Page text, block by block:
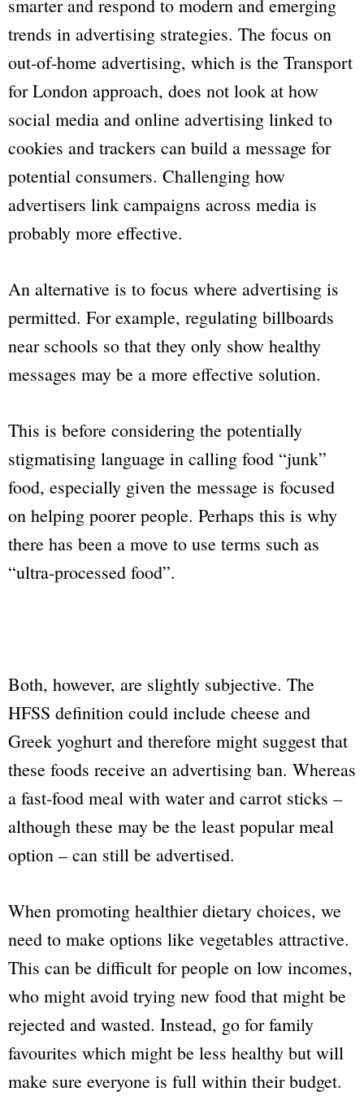
smarter and respond to modern and emerging
trends in advertising strategies. The focus on
out-of-home advertising, which is the Transport
for London approach, does not look at how
social media and online advertising linked to
cookies and trackers can build a message for
potential consumers. Challenging how
advertisers link campaigns across media is
probably more effective.
An alternative is to focus where advertising is
permitted. For example, regulating billboards
near schools so that they only show healthy
messages may be a more effective solution.
This is before considering the potentially
stigmatising language in calling food “junk”
food, especially given the message is focused
on helping poorer people. Perhaps this is why
there has been a move to use terms such as
“ultra-processed food”.
Both, however, are slightly subjective. The
HFSS definition could include cheese and
Greek yoghurt and therefore might suggest that
these foods receive an advertising ban. Whereas
a fast-food meal with water and carrot sticks –
although these may be the least popular meal
option – can still be advertised.
When promoting healthier dietary choices, we
need to make options like vegetables attractive.
This can be difficult for people on low incomes,
who might avoid trying new food that might be
rejected and wasted. Instead, go for family
favourites which might be less healthy but will
make sure everyone is full within their budget.